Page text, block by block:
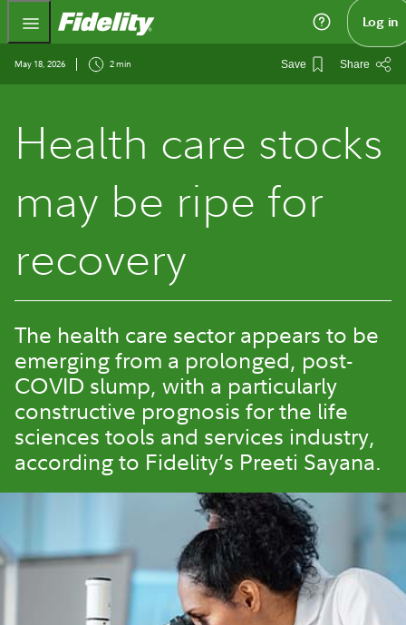
Fidelity.com Home Log in
May 18, 2026 2 min Save Share
Health care stocks
may be ripe for
recovery
The health care sector appears to be
emerging from a prolonged, post-
COVID slump, with a particularly
constructive prognosis for the life
sciences tools and services industry,
according to Fidelity’s Preeti Sayana.